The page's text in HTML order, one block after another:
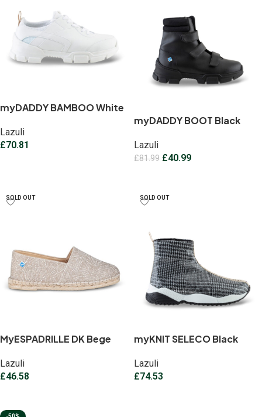
myDADDY BAMBOO White
Lazuli
£70.81
myDADDY BOOT Black
Lazuli
£81.99 £40.99
SOLD OUT
MyESPADRILLE DK Bege
Lazuli
£46.58
SOLD OUT
myKNIT SELECO Black
Lazuli
£74.53